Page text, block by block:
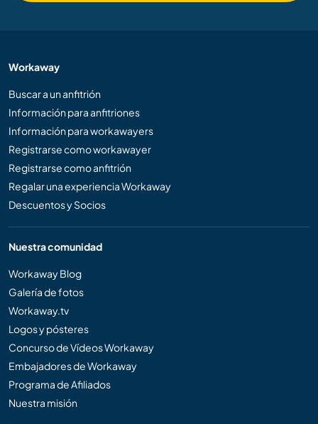
Workaway
Buscar a un anfitrión
Información para anfitriones
Información para workawayers
Registrarse como workawayer
Registrarse como anfitrión
Regalar una experiencia Workaway
Descuentos y Socios
Nuestra comunidad
Workaway Blog
Galería de fotos
Workaway.tv
Logos y pósteres
Concurso de Vídeos Workaway
Embajadores de Workaway
Programa de Afiliados
Nuestra misión